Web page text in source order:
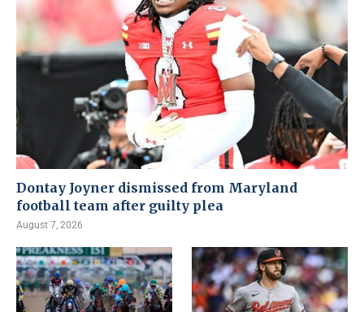
Dontay Joyner dismissed from Maryland
football team after guilty plea
August 7, 2026